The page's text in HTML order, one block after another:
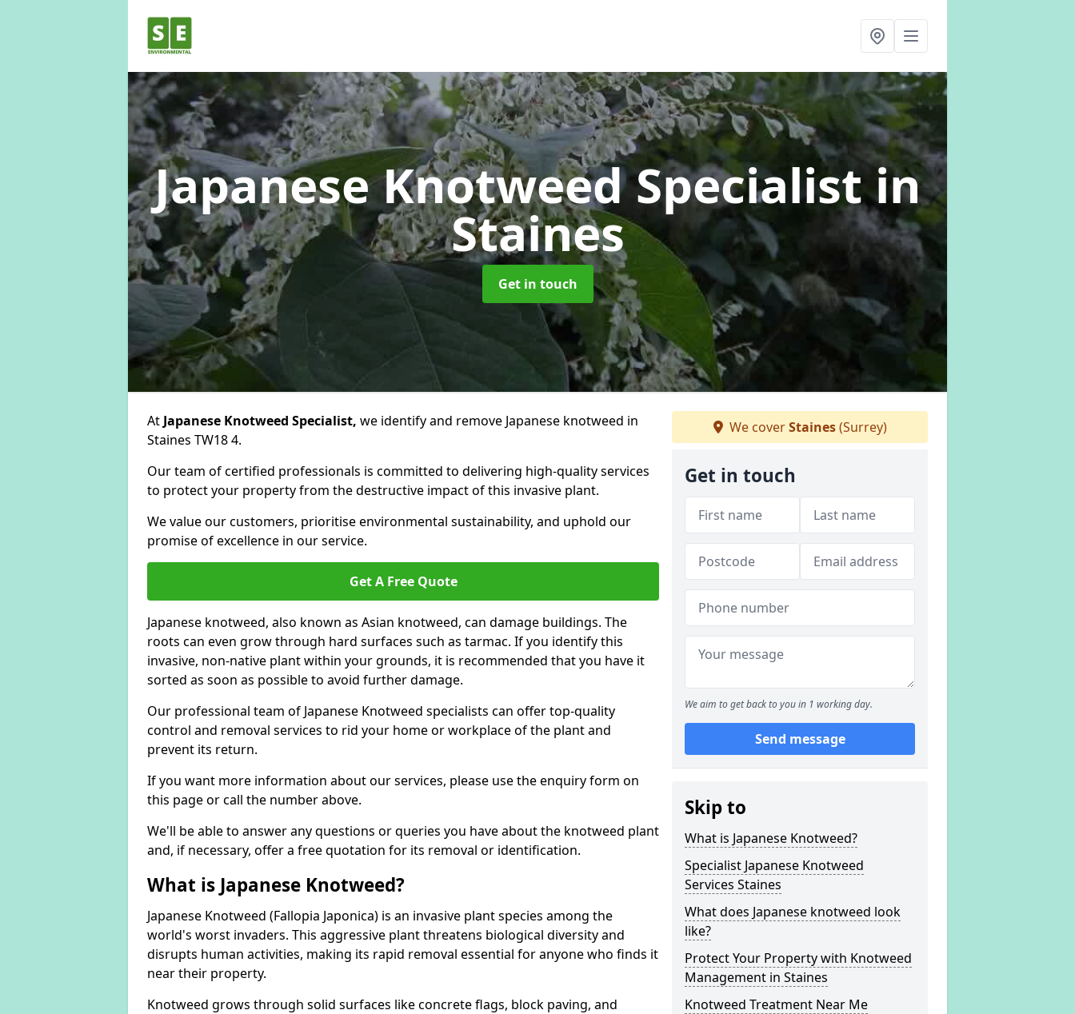
Japanese Knotweed Specialistin
Staines
Get in touch
At Japanese Knotweed Specialist, we identify and remove Japanese knotweed in
Staines TW18 4.
Our team of certified professionals is committed to delivering high-quality services
to protect your property from the destructive impact of this invasive plant.
We value our customers, prioritise environmental sustainability, and uphold our
promise of excellence in our service.
Get A Free Quote
Japanese knotweed, also known as Asian knotweed, can damage buildings. The
roots can even grow through hard surfaces such as tarmac. If you identify this
invasive, non-native plant within your grounds, it is recommended that you have it
sorted as soon as possible to avoid further damage.
Our professional team of Japanese Knotweed specialists can offer top-quality
control and removal services to rid your home or workplace of the plant and
prevent its return.
If you want more information about our services, please use the enquiry form on
this page or call the number above.
We'll be able to answer any questions or queries you have about the knotweed plant
and, if necessary, offer a free quotation for its removal or identification.
What is Japanese Knotweed?
Japanese Knotweed (Fallopia Japonica) is an invasive plant species among the
world's worst invaders. This aggressive plant threatens biological diversity and
disrupts human activities, making its rapid removal essential for anyone who finds it
near their property.
Knotweed grows through solid surfaces like concrete flags, block paving, and
We coverStaines(Surrey)
Get in touch
We aim to get back to you in 1 working day.
Send message
Skip to
What is Japanese Knotweed?
Specialist Japanese Knotweed
Services Staines
What does Japanese knotweed look
like?
Protect Your Property with Knotweed
Management in Staines
Knotweed Treatment Near Me